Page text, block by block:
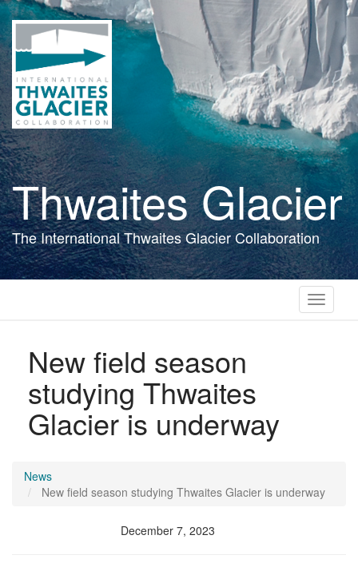
Skip
to
main
content
Thwaites Glacier
The International Thwaites Glacier Collaboration
Toggle
New field season
studying Thwaites
Glacier is underway
News
New field season studying Thwaites Glacier is underway
December 7, 2023